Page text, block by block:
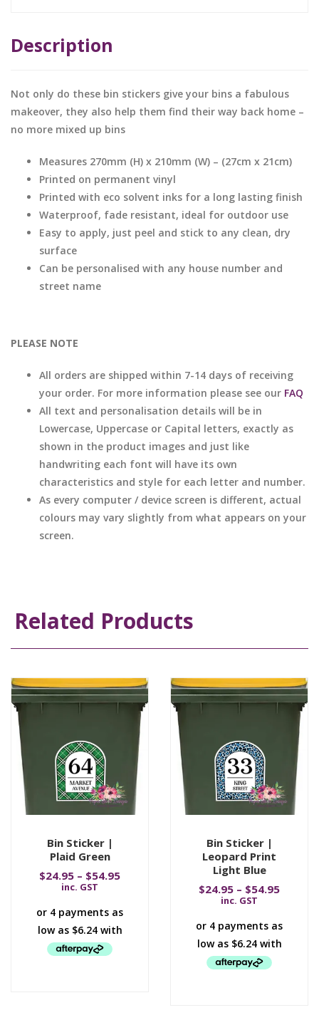
Description
Not only do these bin stickers give your bins a fabulous
makeover, they also help them find their way back home –
no more mixed up bins
Measures 270mm (H) x 210mm (W) – (27cm x 21cm)
Printed on permanent vinyl
Printed with eco solvent inks for a long lasting finish
Waterproof, fade resistant, ideal for outdoor use
Easy to apply, just peel and stick to any clean, dry
surface
Can be personalised with any house number and
street name
PLEASE NOTE
All orders are shipped within 7-14 days of receiving
your order. For more information please see our FAQ
All text and personalisation details will be in
Lowercase, Uppercase or Capital letters, exactly as
shown in the product images and just like
handwriting each font will have its own
characteristics and style for each letter and number.
As every computer / device screen is different, actual
colours may vary slightly from what appears on your
screen.
Related Products
Bin Sticker |
Plaid Green
$24.95 – $54.95
inc. GST
Bin Sticker |
Leopard Print
Light Blue
$24.95 – $54.95
inc. GST